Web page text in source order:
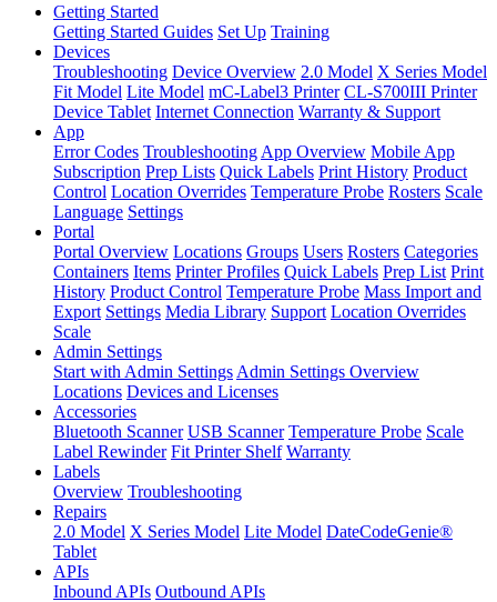
Getting Started
Getting Started Guides Set Up Training
Devices
Troubleshooting Device Overview 2.0 Model X Series Model
Fit Model Lite Model mC-Label3 Printer CL-S700III Printer
Device Tablet Internet Connection Warranty & Support
App
Error Codes Troubleshooting App Overview Mobile App
Subscription Prep Lists Quick Labels Print History Product
Control Location Overrides Temperature Probe Rosters Scale
Language Settings
Portal
Portal Overview Locations Groups Users Rosters Categories
Containers Items Printer Profiles Quick Labels Prep List Print
History Product Control Temperature Probe Mass Import and
Export Settings Media Library Support Location Overrides
Scale
Admin Settings
Start with Admin Settings Admin Settings Overview
Locations Devices and Licenses
Accessories
Bluetooth Scanner USB Scanner Temperature Probe Scale
Label Rewinder Fit Printer Shelf Warranty
Labels
Overview Troubleshooting
Repairs
2.0 Model X Series Model Lite Model DateCodeGenie®
Tablet
APIs
Inbound APIs Outbound APIs